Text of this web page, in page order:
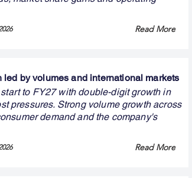
Read More
by volumes and international markets
to FY27 with double-digit growth in
pressures. Strong volume growth across
demand and the company's
Read More